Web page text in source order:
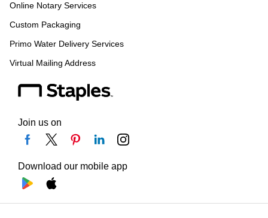
Online Notary Services
Custom Packaging
Primo Water Delivery Services
Virtual Mailing Address
Join us on
Download our mobile app